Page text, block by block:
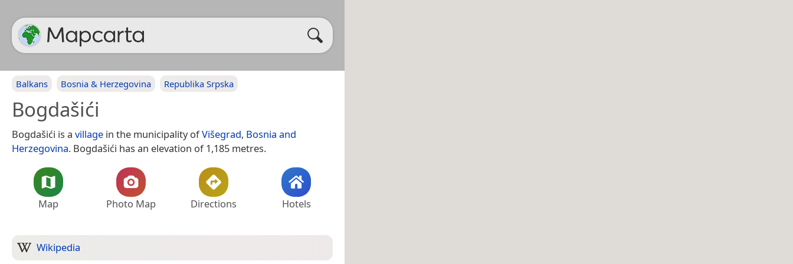
Balkans Bosnia & Herzegovina Republika Srpska
Bogdašići
Bogdašići is a village in the municipality ofVišegrad, Bosnia and
Herzegovina. Bogdašići has an elevation of 1,185 metres.
Map Photo Map Directions Hotels
Wikipedia